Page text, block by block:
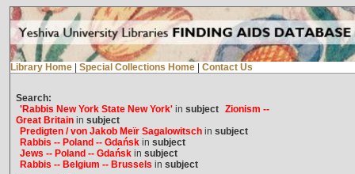
Library Home Special Collections Home Contact Us
Search:
'Rabbis New York State New York'in subject Zionism --
Great Britainin subject
Predigten / von Jakob Meïr Sagalowitschin subject
Rabbis -- Poland -- Gdańskin subject
Jews -- Poland -- Gdańskin subject
Rabbis -- Belgium -- Brussels in subject